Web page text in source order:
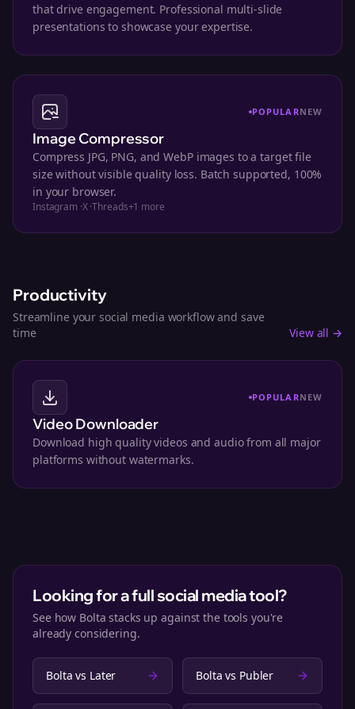
that drive engagement. Professional multi-slide
presentations to showcase your expertise.
POPULARNEW
Image Compressor
Compress JPG, PNG, and WebP images to a target file
size without visible quality loss. Batch supported, 100%
in your browser.
Instagram ·X·Threads+1 more
Productivity
Streamline your social media workflow and save
time
View all →
POPULARNEW
Video Downloader
Download high quality videos and audio from all major
platforms without watermarks.
Looking for a full social media tool?
See how Bolta stacks up against the tools you're
already considering.
Bolta vs Later Bolta vs Publer